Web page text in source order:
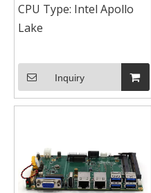
CPU Type: Intel Apollo
Lake
Inquiry